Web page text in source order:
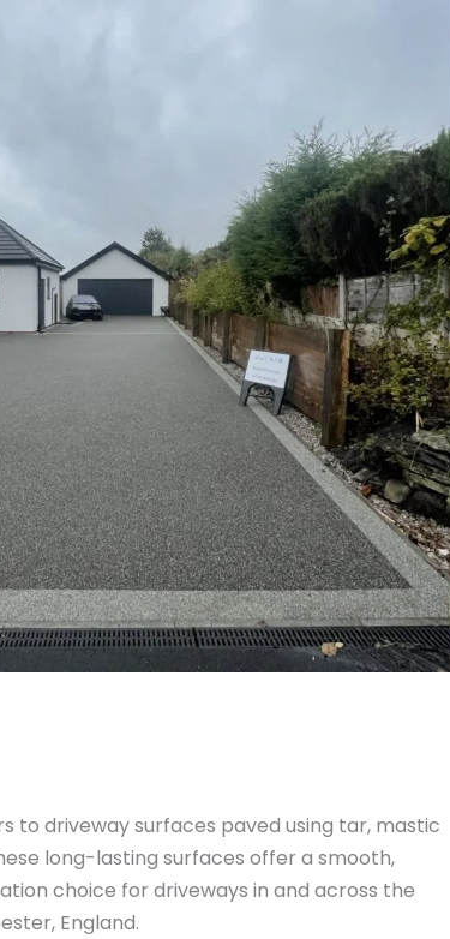
to driveway surfaces paved using tar, mastic
long-lasting surfaces offer a smooth,
choice for driveways in and across the
England.